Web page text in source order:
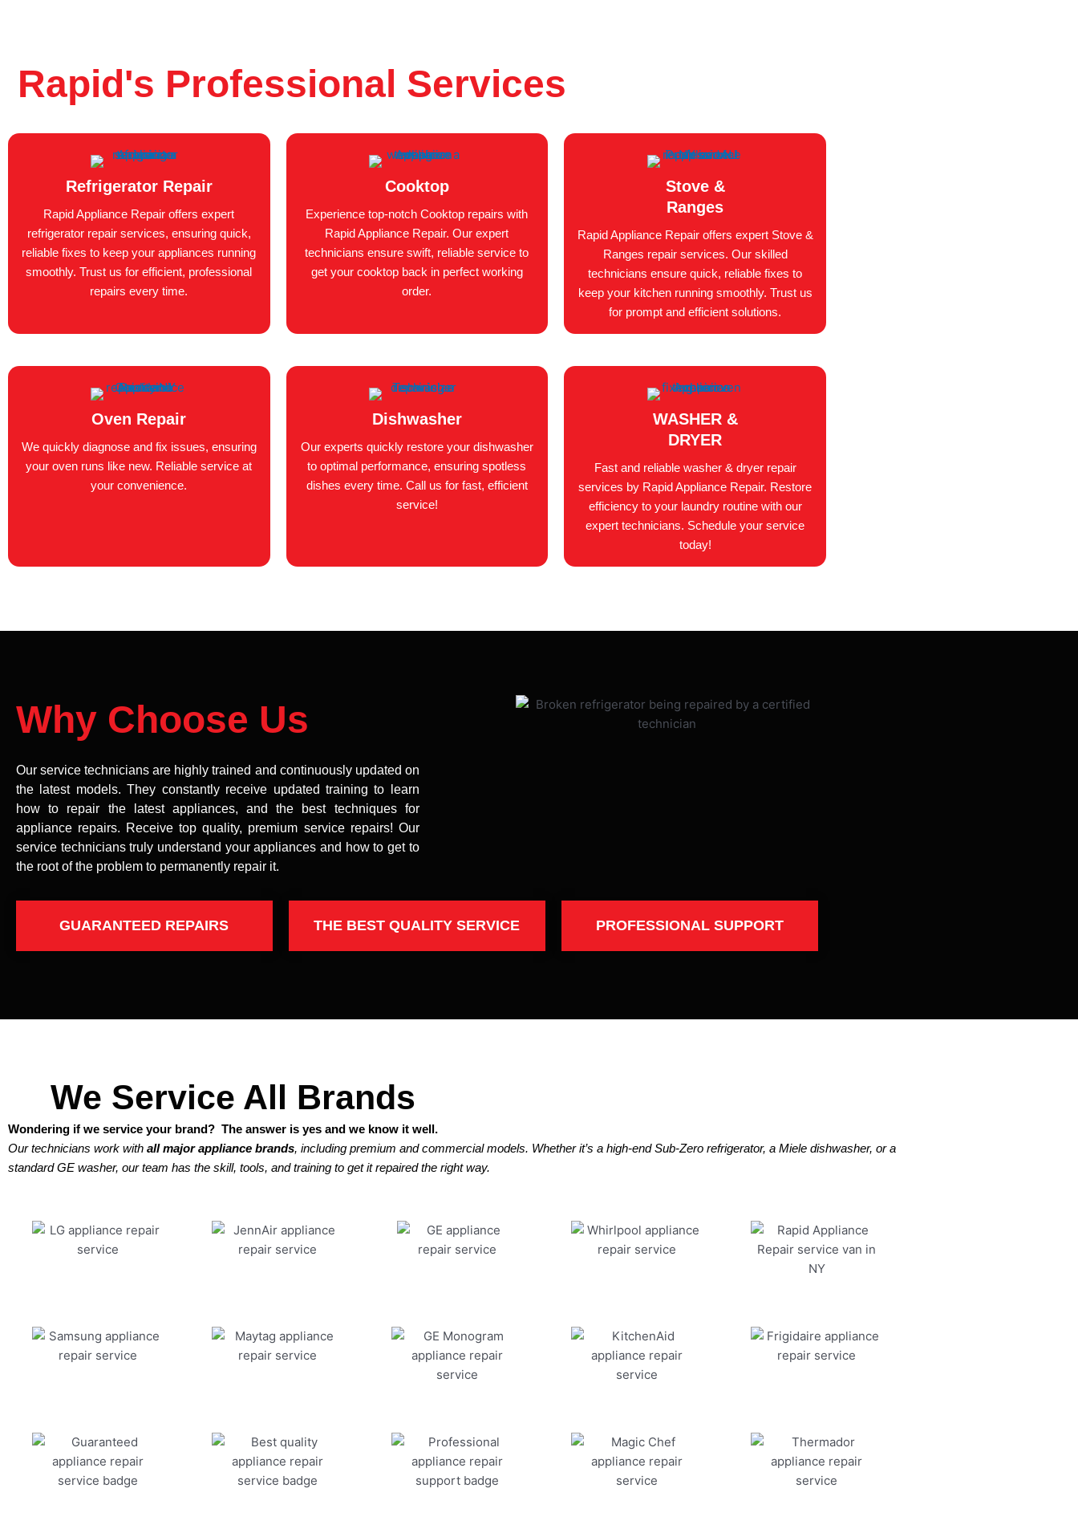
Rapid's Professional Services
Refrigerator Repair
Rapid Appliance Repair offers expert
refrigerator repair services, ensuring quick,
reliable fixes to keep your appliances running
smoothly. Trust us for efficient, professional
repairs every time.
Cooktop
Experience top-notch Cooktop repairs with
Rapid Appliance Repair. Our expert
technicians ensure swift, reliable service to
get your cooktop back in perfect working
order.
Stove &
Ranges
Rapid Appliance Repair offers expert Stove &
Ranges repair services. Our skilled
technicians ensure quick, reliable fixes to
keep your kitchen running smoothly. Trust us
for prompt and efficient solutions.
Oven Repair
We quickly diagnose and fix issues, ensuring
your oven runs like new. Reliable service at
your convenience.
Dishwasher
Our experts quickly restore your dishwasher
to optimal performance, ensuring spotless
dishes every time. Call us for fast, efficient
service!
WASHER &
DRYER
Fast and reliable washer & dryer repair
services by Rapid Appliance Repair. Restore
efficiency to your laundry routine with our
expert technicians. Schedule your service
today!
Why Choose Us
Our service technicians are highly trained and continuously updated on
the latest models. They constantly receive updated training to learn
how to repair the latest appliances, and the best techniques for
appliance repairs. Receive top quality, premium service repairs! Our
service technicians truly understand your appliances and how to get to
the root of the problem to permanently repair it.
GUARANTEED REPAIRS THE BEST QUALITY SERVICE PROFESSIONAL SUPPORT
We Service All Brands
Wondering if we service your brand? The answer is yes and we know it well.
Our technicians work with all major appliance brands, including premium and commercial models. Whether it’s a high-end Sub-Zero refrigerator, a Miele dishwasher, or a
standard GE washer, our team has the skill, tools, and training to get it repaired the right way.